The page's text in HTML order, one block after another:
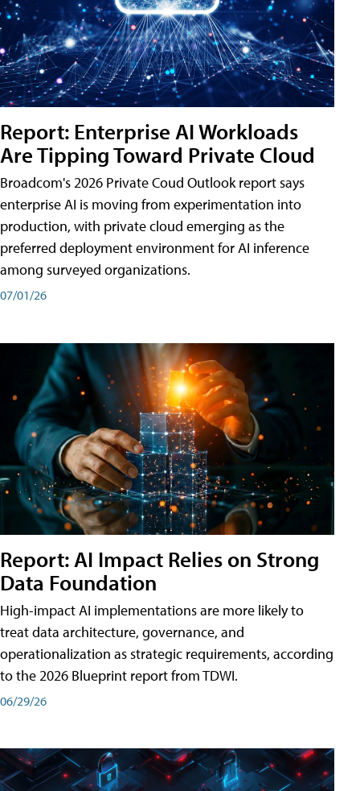
Report: Enterprise AI Workloads
Are Tipping Toward Private Cloud
Broadcom's 2026 Private Coud Outlook report says
enterprise AI is moving from experimentation into
production, with private cloud emerging as the
preferred deployment environment for AI inference
among surveyed organizations.
07/01/26
Report: AI Impact Relies on Strong
Data Foundation
High-impact AI implementations are more likely to
treat data architecture, governance, and
operationalization as strategic requirements, according
to the 2026 Blueprint report from TDWI.
06/29/26